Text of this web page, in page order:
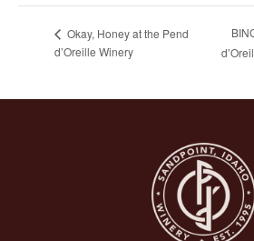
Okay, Honey at the Pend
d’Oreille Winery